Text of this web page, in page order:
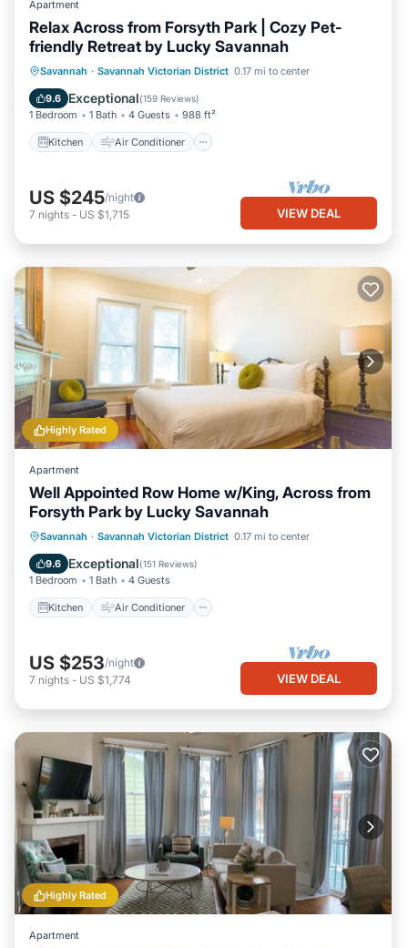
Apartment
Relax Across from Forsyth Park | Cozy Pet-
friendly Retreat by Lucky Savannah
Savannah · Savannah Victorian District 0.17 mi to center
9.6 Exceptional(159 Reviews)
1 Bedroom 1 Bath 4 Guests 988 ft²
Kitchen Air Conditioner
Kitchen Air Conditioner
Internet
Pet Friendly
US $245/night
7 nights - US $1,715 VIEW DEAL
Highly Rated
Apartment
Well Appointed Row Home w/King, Across from
Forsyth Park by Lucky Savannah
Savannah · Savannah Victorian District 0.17 mi to center
9.6 Exceptional(151 Reviews)
1 Bedroom 1 Bath 4 Guests
Kitchen Air Conditioner
Kitchen Air Conditioner
Internet
Pet Friendly
US $253/night
7 nights - US $1,774 VIEW DEAL
Highly Rated
Apartment